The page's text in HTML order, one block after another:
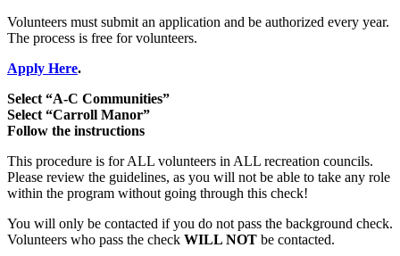
Volunteers must submit an application and be authorized every year.
The process is free for volunteers.
Apply Here.
Select “A-C Communities”
Select “Carroll Manor”
Follow the instructions
This procedure is for ALL volunteers in ALL recreation councils.
Please review the guidelines, as you will not be able to take any role
within the program without going through this check!
You will only be contacted if you do not pass the background check.
Volunteers who pass the check WILL NOT be contacted.